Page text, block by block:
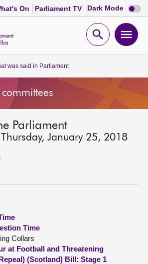
On Parliament TV Dark Mode Dark
mode
Open
was said in Parliament
Parliament
January 25, 2018
Time
Collars
at Football and Threatening
(Scotland) Bill: Stage 1